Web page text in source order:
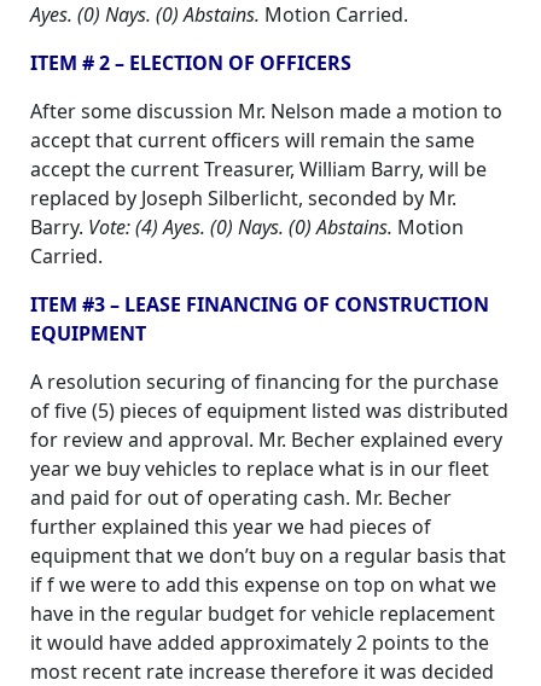
Ayes. (0) Nays. (0) Abstains. Motion Carried.
ITEM # 2 – ELECTION OF OFFICERS
After some discussion Mr. Nelson made a motion to
accept that current officers will remain the same
accept the current Treasurer, William Barry, will be
replaced by Joseph Silberlicht, seconded by Mr.
Barry. Vote: (4) Ayes. (0) Nays. (0) Abstains. Motion
Carried.
ITEM #3 – LEASE FINANCING OF CONSTRUCTION
EQUIPMENT
A resolution securing of financing for the purchase
of five (5) pieces of equipment listed was distributed
for review and approval. Mr. Becher explained every
year we buy vehicles to replace what is in our fleet
and paid for out of operating cash. Mr. Becher
further explained this year we had pieces of
equipment that we don’t buy on a regular basis that
if f we were to add this expense on top on what we
have in the regular budget for vehicle replacement
it would have added approximately 2 points to the
most recent rate increase therefore it was decided